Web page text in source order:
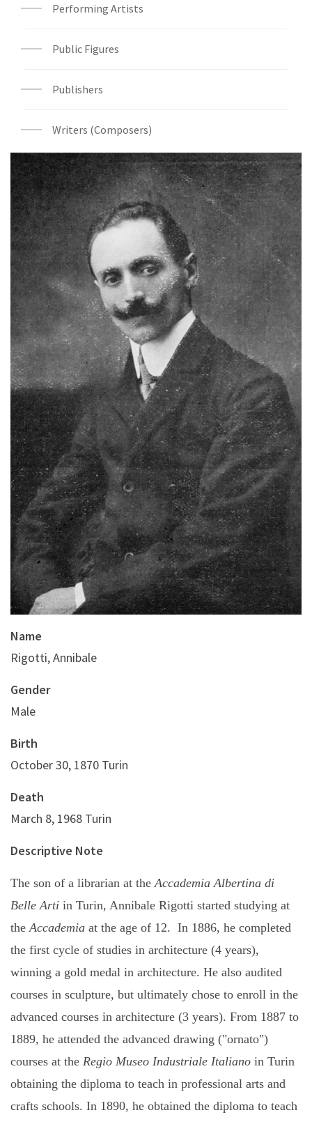
Performing Artists
Public Figures
Publishers
Writers (Composers)
Name
Rigotti, Annibale
Gender
Male
Birth
October 30, 1870 Turin
Death
March 8, 1968 Turin
Descriptive Note
The son of a librarian at theAccademia Albertina di
Belle Arti in Turin, Annibale Rigotti started studying at
theAccademia at the age of 12. In 1886, he completed
the first cycle of studies in architecture (4 years),
winning a gold medal in architecture. He also audited
courses in sculpture, but ultimately chose to enroll in the
advanced courses in architecture (3 years). From 1887 to
1889, he attended the advanced drawing ("ornato")
courses at the Regio Museo Industriale Italiano in Turin
obtaining the diploma to teach in professional arts and
crafts schools. In 1890, he obtained the diploma to teach